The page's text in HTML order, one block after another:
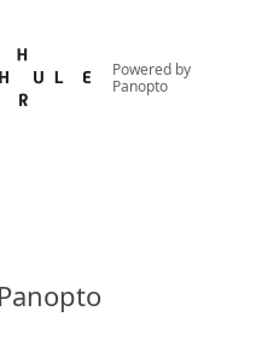
Powered by
Panopto